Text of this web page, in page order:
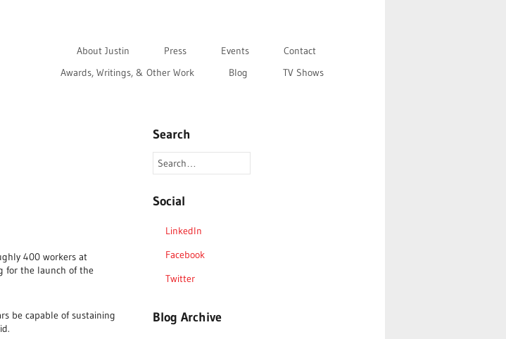
About Justin Press Events
Contact
Awards, Writings, & Other Work
Blog TV Shows
400 workers at
for the launch of the
be capable of sustaining
Search
Social
LinkedIn
Facebook
Twitter
Blog Archive